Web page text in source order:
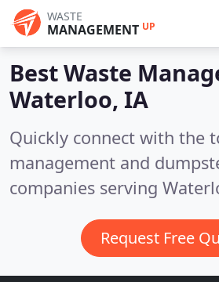
WASTE
MANAGEMENT UP
Best Waste
Waterloo, IA
Quickly connect with the
management and
companies serving
Request Free